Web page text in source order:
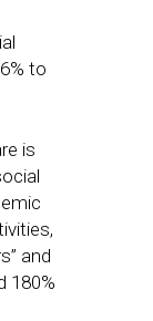
to
is
and
180%